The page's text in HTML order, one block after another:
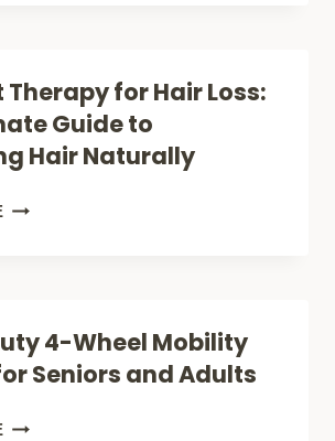
DEMENTIA
(WHY
HAS
NO
ABOUT
THIS
Therapy for Hair Loss:
Guide to
Hair Naturally
RED
HAIR
LOSS:
THE
4-Wheel Mobility
Seniors and Adults
HEAVY-